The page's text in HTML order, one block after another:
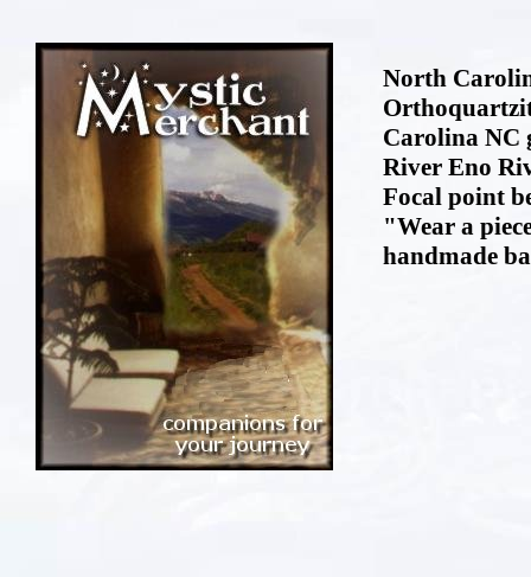
North
Carolina NC
River Eno
Focal point
"Wear a
handmade